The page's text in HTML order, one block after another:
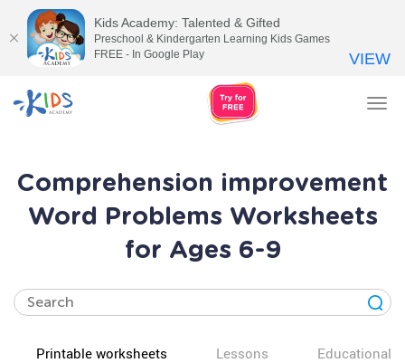
Comprehension improvement
Word Problems Worksheets
for Ages 6-9
Printable worksheets Lessons Educational
Kids Academy: Talented & Gifted
Preschool & Kindergarten Learning Kids Games
FREE - In Google Play
VIEW